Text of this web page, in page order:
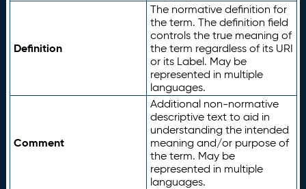
Definition
The normative definition for
the term. The definition field
controls the true meaning of
the term regardless of its URI
or its Label. May be
represented in multiple
languages.
Comment
Additional non-normative
descriptive text to aid in
understanding the intended
meaning and/or purpose of
the term. May be
represented in multiple
languages.